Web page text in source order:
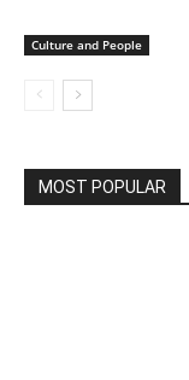
Culture and People
MOST POPULAR